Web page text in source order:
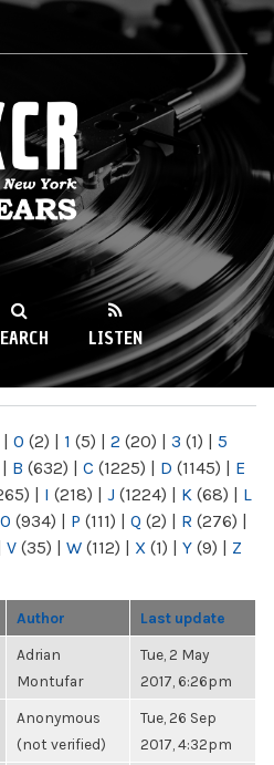
89.9FM
LISTEN
| 0 (2) | 1 (5) | 2 (20) | 3 (1) | 5
| B (632) | C (1225) | D (1145) | E
| I (218) | J (1224) | K (68) | L
O (934) | P (111) | Q (2) | R (276) |
V (35) | W (112) | X (1) | Y (9) | Z
Author Last update
Adrian
Montufar
Tue, 2 May
2017, 6:26pm
Anonymous
(not verified)
Tue, 26 Sep
2017, 4:32pm